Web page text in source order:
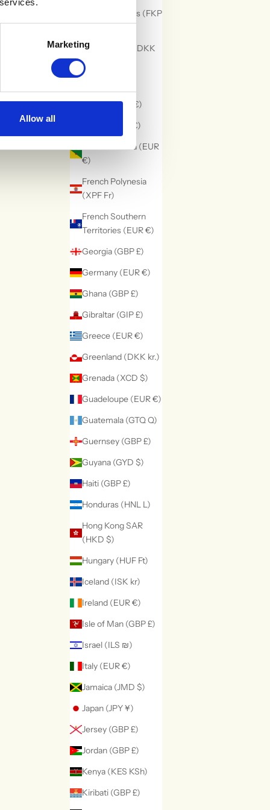
Marketing
Allow all
Falkland Islands (FKP
£)
Faroe Islands (DKK
kr.)
Finland (EUR €)
France (EUR €)
French Guiana (EUR
€)
French Polynesia
(XPF Fr)
French Southern
Territories (EUR €)
Georgia (GBP £)
Germany (EUR €)
Ghana (GBP £)
Gibraltar (GIP £)
Greece (EUR €)
Greenland (DKK kr.)
Grenada (XCD $)
Guadeloupe (EUR €)
Guatemala (GTQ Q)
Guernsey (GBP £)
Guyana (GYD $)
Haiti (GBP £)
Honduras (HNL L)
Hong Kong SAR
(HKD $)
Hungary (HUF Ft)
Iceland (ISK kr)
Ireland (EUR €)
Isle of Man (GBP £)
Israel (ILS ₪)
Italy (EUR €)
Jamaica (JMD $)
Japan (JPY ¥)
Jersey (GBP £)
Jordan (GBP £)
Kenya (KES KSh)
Kiribati (GBP £)